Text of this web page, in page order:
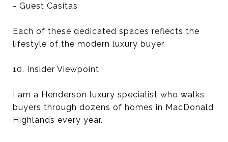
- Guest Casitas
Each of these dedicated spaces reflects the
lifestyle of the modern luxury buyer.
10. Insider Viewpoint
I am a Henderson luxury specialist who walks
buyers through dozens of homes in MacDonald
Highlands every year.